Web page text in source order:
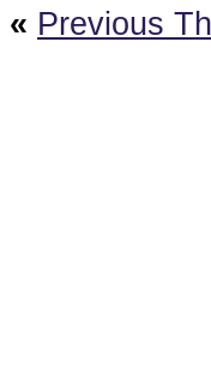
« Previous